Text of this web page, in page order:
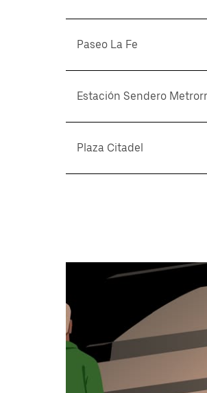
Paseo La Fe
Estación Sendero
Plaza Citadel